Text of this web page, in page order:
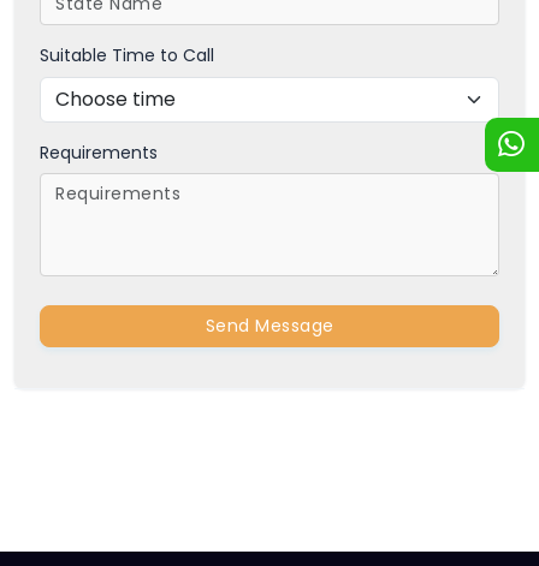
Suitable Time to Call
Requirements
Send Message